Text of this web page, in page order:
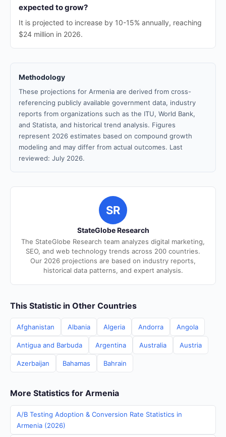
expected to grow?
It is projected to increase by 10-15% annually, reaching
$24 million in 2026.
Methodology
These projections for Armenia are derived from cross-
referencing publicly available government data, industry
reports from organizations such as the ITU, World Bank,
and Statista, and historical trend analysis. Figures
represent 2026 estimates based on compound growth
modeling and may differ from actual outcomes. Last
reviewed: July 2026.
SR
StateGlobe Research
The StateGlobe Research team analyzes digital marketing,
SEO, and web technology trends across 200 countries.
Our 2026 projections are based on industry reports,
historical data patterns, and expert analysis.
This Statistic in Other Countries
Afghanistan Albania Algeria Andorra Angola
Antigua and Barbuda Argentina Australia Austria
Azerbaijan Bahamas Bahrain
More Statistics for Armenia
A/B Testing Adoption & Conversion Rate Statistics in
Armenia (2026)